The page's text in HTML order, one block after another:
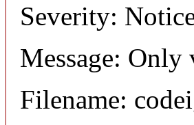
Severity:
Message: Only
Filename: